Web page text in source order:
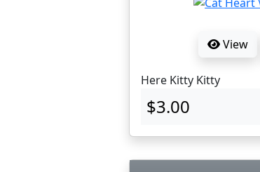
View
Here Kitty Kitty
$3.00